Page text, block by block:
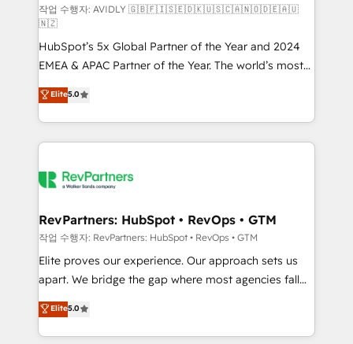
Build high-performing websites with UX, messaging,
& conversion strategy that drive results. 🤖AI
Strategy: Activate Breeze Agents, configure HubSpot
AI, & maximize AEO with tailored AI services. 🧩
Integrations: Extend HubSpot with custom
integrations, hosting, & maintenance.
작업 수행자: AVIDLY 🇬🇧🇫🇮🇸🇪🇩🇰🇺🇸🇨🇦🇳🇴🇩🇪🇦🇺
🇳🇿
HubSpot’s 5x Global Partner of the Year and 2024
EMEA & APAC Partner of the Year. The world’s most
experienced and fully accredited HubSpot Solutions
Partner. 🚀 With 2,750+ HubSpot projects delivered
and 370+ specialists across EMEA, APAC and NAM,
we de-risk complex CRM programmes and
multi-region migrations to AI-powered automation,
scale. 🏆 HubSpot’s CEO called us “the partner of the
future.” Others agree it is proof of trust built through
measurable impact.
Elite5.0
RevPartners: HubSpot • RevOps • GTM
작업 수행자: RevPartners: HubSpot • RevOps • GTM
Elite proves our experience. Our approach sets us
apart. We bridge the gap where most agencies fall
short by combining GTM strategy with technical
execution to solve the right problem with the right
solution. As the only firm in the world to hold Elite
Elite5.0